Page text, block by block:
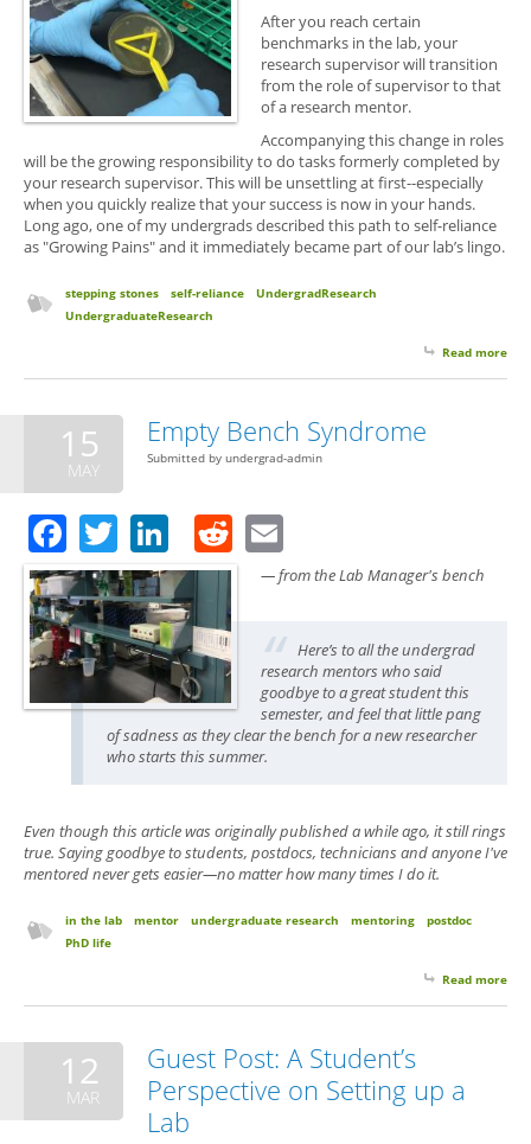
After you reach certain
benchmarks in the lab, your
research supervisor will transition
from the role of supervisor to that
of a research mentor.
Accompanying this change in roles
will be the growing responsibility to do tasks formerly completed by
your research supervisor. This will be unsettling at first--especially
when you quickly realize that your success is now in your hands.
Long ago, one of my undergrads described this path to self-reliance
as "Growing Pains" and it immediately became part of our lab’s lingo.
stepping stones self-reliance
UndergradResearch
UndergraduateResearch
Read more
15
MAY
Empty Bench Syndrome
Submitted by undergrad-admin
Facebook
TwitterLinkedIn
Reddit
— from the Lab Manager's bench
Here’s to all the undergrad
research mentors who said
goodbye to a great student this
semester, and feel that little pang
of sadness as they clear the bench for a new researcher
who starts this summer.
Even though this article was originally published a while ago, it still rings
true. Saying goodbye to students, postdocs, technicians and anyone I've
mentored never gets easier—no matter how many times I do it.
in the lab mentor undergraduate research mentoring
postdoc
PhD life
Read more
12
MAR
Guest Post: A Student’s
Perspective on Setting up a
Lab